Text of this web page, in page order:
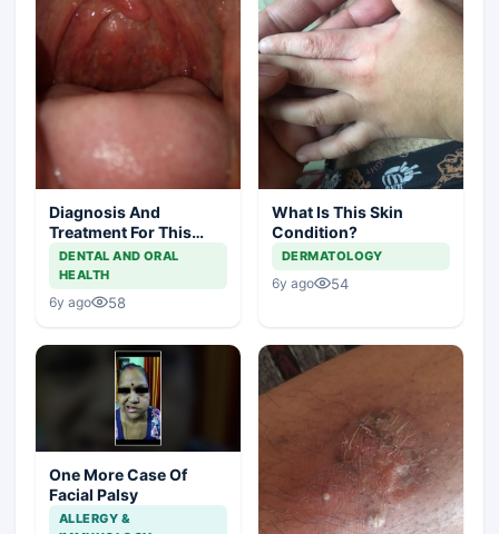
Diagnosis And
Treatment For This
Throat Irritation
DENTAL AND ORAL
HEALTH
6y ago 58
What Is This Skin
Condition?
DERMATOLOGY
6y ago 54
One More Case Of
Facial Palsy
ALLERGY &